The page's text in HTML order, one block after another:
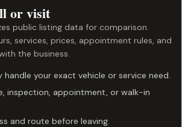
or visit
public listing data for comparison.
services, prices, appointment rules, and
the business.
handle your exact vehicle or service need.
inspection, appointment, or walk-in
and route before leaving.